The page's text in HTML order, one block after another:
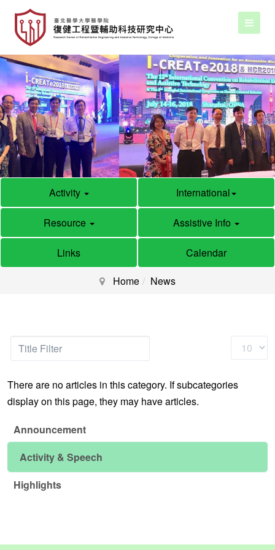
Activity International
Resource Assistive Info
Links
Calendar
Home
News
Title
Filter
Display
#
There are no articles in this category. If subcategories
display on this page, they may have articles.
Announcement
Activity & Speech
Highlights